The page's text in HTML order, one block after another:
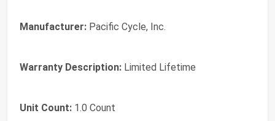
Manufacturer: Pacific Cycle, Inc.
Warranty Description: Limited Lifetime
Unit Count: 1.0 Count